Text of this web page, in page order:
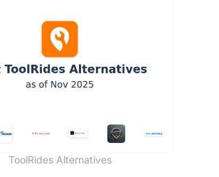
ToolRides Alternatives